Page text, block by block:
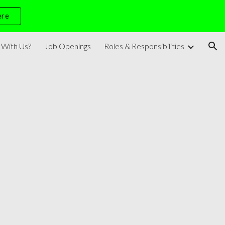
Us? Job Openings Roles & Responsibilities